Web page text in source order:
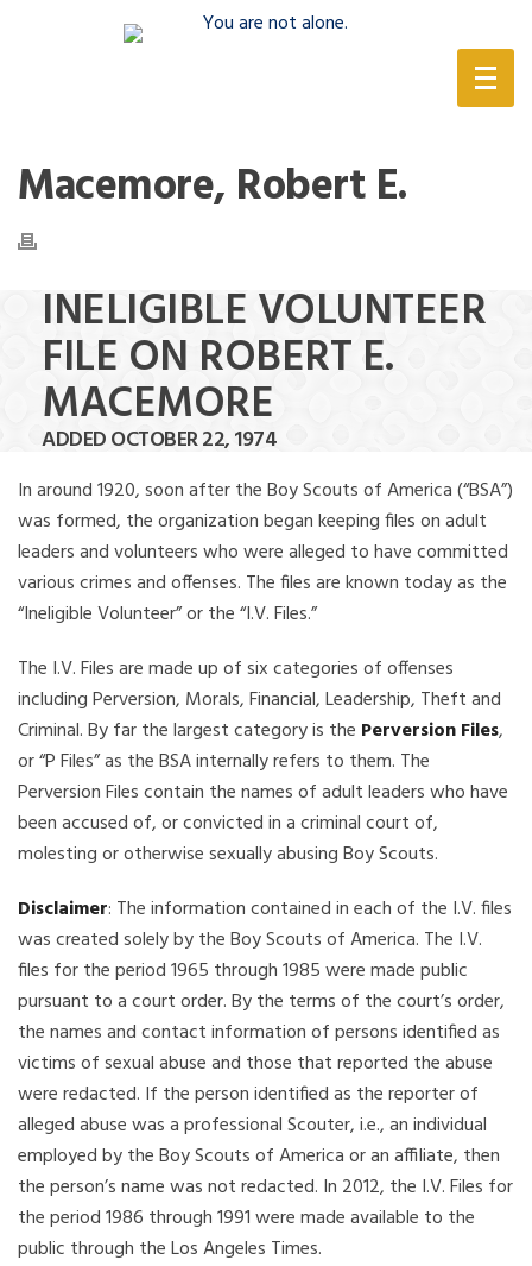
Macemore, Robert E.
INELIGIBLE VOLUNTEER
FILE ON ROBERT E.
MACEMORE
ADDED OCTOBER 22, 1974
In around 1920, soon after the Boy Scouts of America (“BSA”)
was formed, the organization began keeping files on adult
leaders and volunteers who were alleged to have committed
various crimes and offenses. The files are known today as the
“Ineligible Volunteer” or the “I.V. Files.”
The I.V. Files are made up of six categories of offenses
including Perversion, Morals, Financial, Leadership, Theft and
Criminal. By far the largest category is the Perversion Files,
or “P Files” as the BSA internally refers to them. The
Perversion Files contain the names of adult leaders who have
been accused of, or convicted in a criminal court of,
molesting or otherwise sexually abusing Boy Scouts.
Disclaimer: The information contained in each of the I.V. files
was created solely by the Boy Scouts of America. The I.V.
files for the period 1965 through 1985 were made public
pursuant to a court order. By the terms of the court’s order,
the names and contact information of persons identified as
victims of sexual abuse and those that reported the abuse
were redacted. If the person identified as the reporter of
alleged abuse was a professional Scouter, i.e., an individual
employed by the Boy Scouts of America or an affiliate, then
the person’s name was not redacted. In 2012, the I.V. Files for
the period 1986 through 1991 were made available to the
public through the Los Angeles Times.